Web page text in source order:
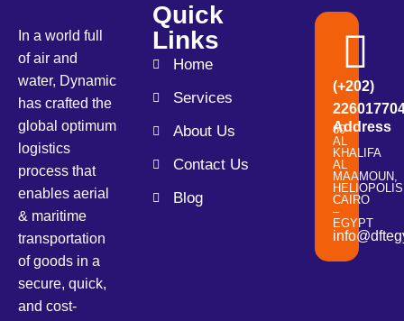
In a world full
of air and
water, Dynamic
has crafted the
global optimum
logistics
process that
enables aerial
& maritime
transportation
of goods in a
secure, quick,
and cost-
Quick
Links
Home
Services
About Us
Contact Us
Blog
(+202)
Address
60
AL
KHALIFA
AL
MAAMOUN,
HELIOPOLIS
CAIRO
–
EGYPT